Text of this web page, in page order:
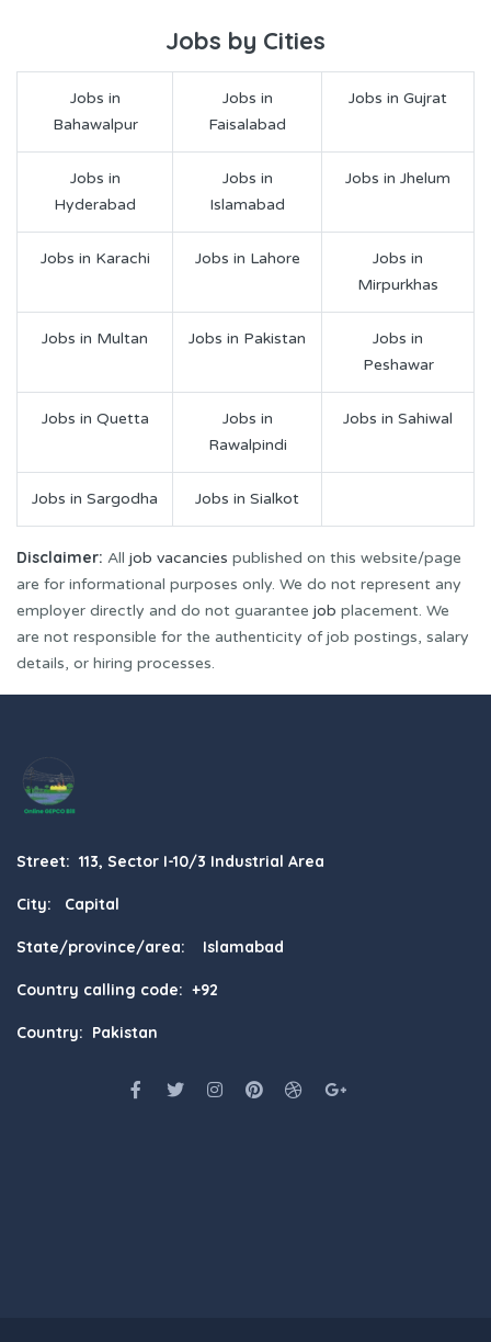
Jobs by Cities
Jobs in
Bahawalpur
Jobs in
Faisalabad
Jobs in Gujrat
Jobs in
Hyderabad
Jobs in
Islamabad
Jobs in Jhelum
Jobs in Karachi Jobs in Lahore
Jobs in
Mirpurkhas
Jobs in Multan Jobs in Pakistan
Jobs in
Peshawar
Jobs in Quetta
Jobs in
Rawalpindi
Jobs in Sahiwal
Jobs in Sargodha Jobs in Sialkot
Disclaimer: All job vacancies published on this website/page
are for informational purposes only. We do not represent any
employer directly and do not guarantee job placement. We
are not responsible for the authenticity of job postings, salary
details, or hiring processes.
Street: 113, Sector I-10/3 Industrial Area
City: Capital
State/province/area: Islamabad
Country calling code: +92
Country: Pakistan